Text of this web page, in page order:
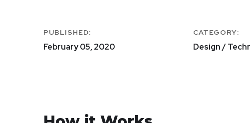
PUBLISHED:
February 05, 2020
CATEGORY:
Design /